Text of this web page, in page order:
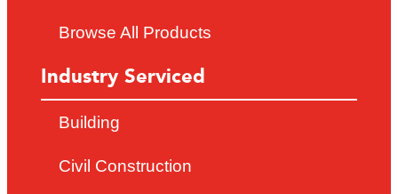
Browse All Products
Industry Serviced
Building
Civil Construction